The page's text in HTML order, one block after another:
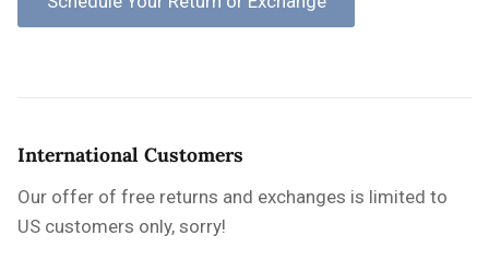
International Customers
Our offer of free returns and exchanges is limited to
US customers only, sorry!